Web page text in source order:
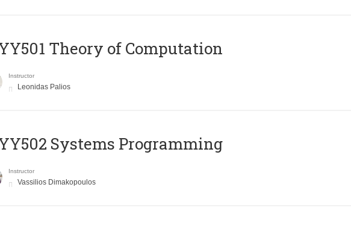
Theory of Computation
Instructor
Leonidas Palios
Systems Programming
Instructor
Vassilios Dimakopoulos